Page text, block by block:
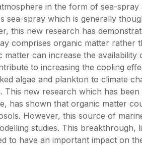
in the form of sea-
sea-spray which is generally
this new research has
comprises organic matter rather
matter can increase the
to increasing the cooling
algae and plankton to climate
This new research which has
has shown that organic matter
However, this source of
studies. This breakthrough,
to have an important impact on